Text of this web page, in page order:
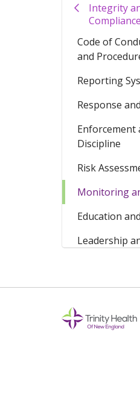
Integrity
Compliance
Code of
and
Reporting
Response
Enforcement
Discipline
Risk
Monitoring
Education
Leadership